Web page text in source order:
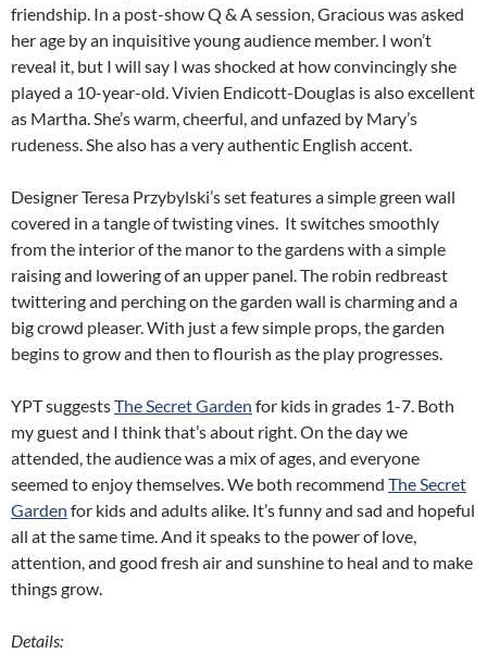
friendship. In a post-show Q & A session, Gracious was asked
her age by an inquisitive young audience member. I won’t
reveal it, but I will say I was shocked at how convincingly she
played a 10-year-old. Vivien Endicott-Douglas is also excellent
as Martha. She’s warm, cheerful, and unfazed by Mary’s
rudeness. She also has a very authentic English accent.
Designer Teresa Przybylski’s set features a simple green wall
covered in a tangle of twisting vines. It switches smoothly
from the interior of the manor to the gardens with a simple
raising and lowering of an upper panel. The robin redbreast
twittering and perching on the garden wall is charming and a
big crowd pleaser. With just a few simple props, the garden
begins to grow and then to flourish as the play progresses.
YPT suggestsThe Secret Garden for kids in grades 1-7. Both
my guest and I think that’s about right. On the day we
attended, the audience was a mix of ages, and everyone
seemed to enjoy themselves. We both recommend The Secret
Garden for kids and adults alike. It’s funny and sad and hopeful
all at the same time. And it speaks to the power of love,
attention, and good fresh air and sunshine to heal and to make
things grow.
Details: